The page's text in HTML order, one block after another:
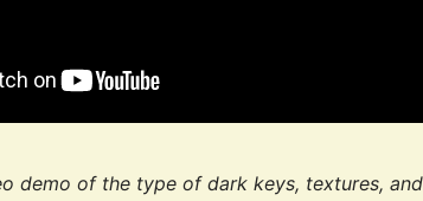
demo of the type of dark keys, textures,